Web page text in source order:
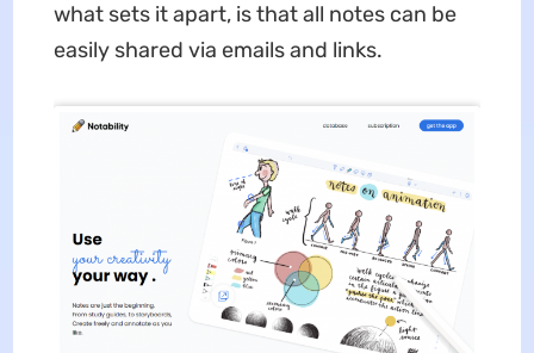
what sets it apart, is that all notes can be
easily shared via emails and links.